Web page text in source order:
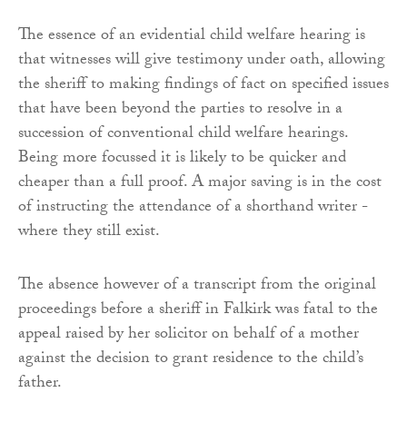
The essence of an evidential child welfare hearing is
that witnesses will give testimony under oath, allowing
the sheriff to making findings of fact on specified issues
that have been beyond the parties to resolve in a
succession of conventional child welfare hearings.
Being more focussed it is likely to be quicker and
cheaper than a full proof. A major saving is in the cost
of instructing the attendance of a shorthand writer -
where they still exist.
The absence however of a transcript from the original
proceedings before a sheriff in Falkirk was fatal to the
appeal raised by her solicitor on behalf of a mother
against the decision to grant residence to the child’s
father.